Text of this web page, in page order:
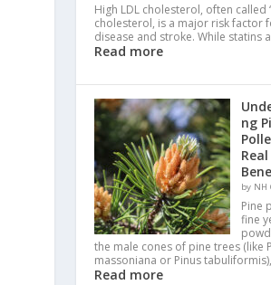
High LDL cholesterol, often called
cholesterol, is a major risk factor
disease and stroke. While statins
Read more
ng
by
Pine
fine
the male cones of pine trees (like
massoniana or Pinus
Read more